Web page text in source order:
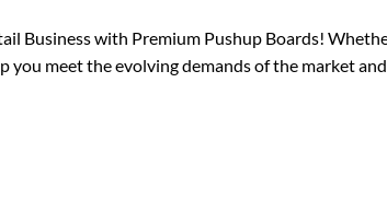
Business with Premium Pushup Boards!
you meet the evolving demands of the market